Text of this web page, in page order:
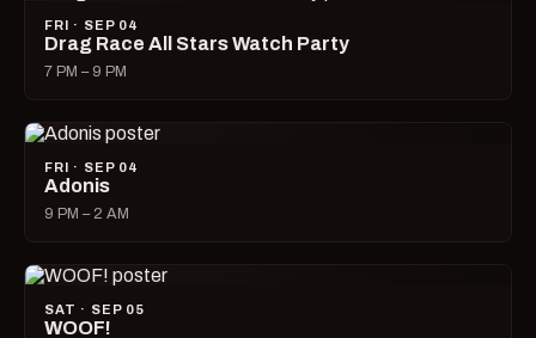
FRI · SEP 04
Drag Race All Stars Watch Party
7 PM – 9 PM
FRI · SEP 04
Adonis
9 PM – 2 AM
SAT · SEP 05
WOOF!